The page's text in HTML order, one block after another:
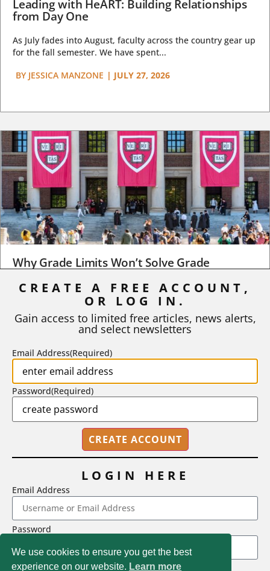
Leading with HeART: Building Relationships
from Day One
As July fades into August, faculty across the country gear up
for the fall semester. We have spent...
BY JESSICA MANZONE | JULY 27, 2026
Why Grade Limits Won’t Solve Grade
As I write, the faculty at Harvard have just voted to limit the
STEPHEN L. CHEW | JULY 20, 2026
2718 Dryden Drive, Madison, WI 53704
1-800-433-0499
We use cookies to ensure you get the best
experience on our website. Learn more
CREATE A FREE ACCOUNT,
OR LOG IN.
Gain access to limited free articles, news alerts,
and select newsletters
Email Address(Required)
Password(Required)
LOGIN HERE
Email Address
Password